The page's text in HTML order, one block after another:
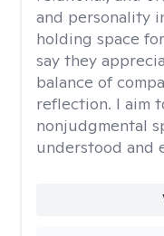
and personality
holding space
say they
balance of
reflection. I aim
nonjudgmental
understood and